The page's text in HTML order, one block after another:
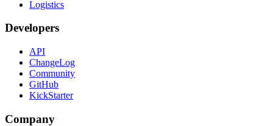
Logistics
Developers
API
ChangeLog
Community
GitHub
KickStarter
Company